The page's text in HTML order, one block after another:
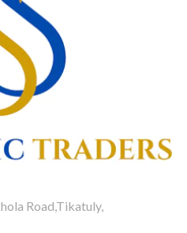
Road,Tikatuly,